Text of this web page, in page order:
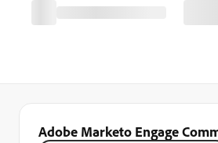
Adobe Marketo Engage